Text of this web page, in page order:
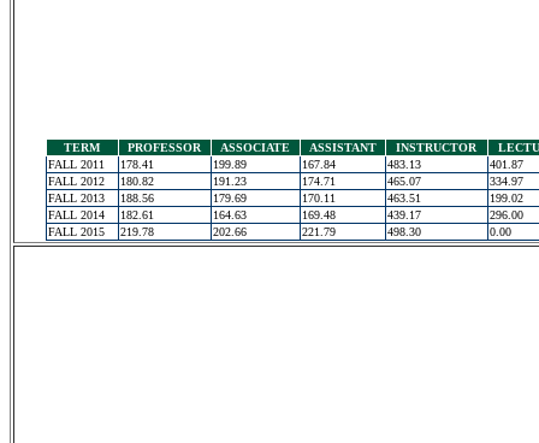
TERM PROFESSOR ASSOCIATE ASSISTANT INSTRUCTOR
FALL 2011
178.41 199.89 167.84 483.13
401.87
FALL 2012
180.82 191.23 174.71 465.07
334.97
FALL 2013
188.56 179.69 170.11 463.51
199.02
FALL 2014
182.61 164.63 169.48 439.17
296.00
FALL 2015
219.78 202.66 221.79 498.30 0.00